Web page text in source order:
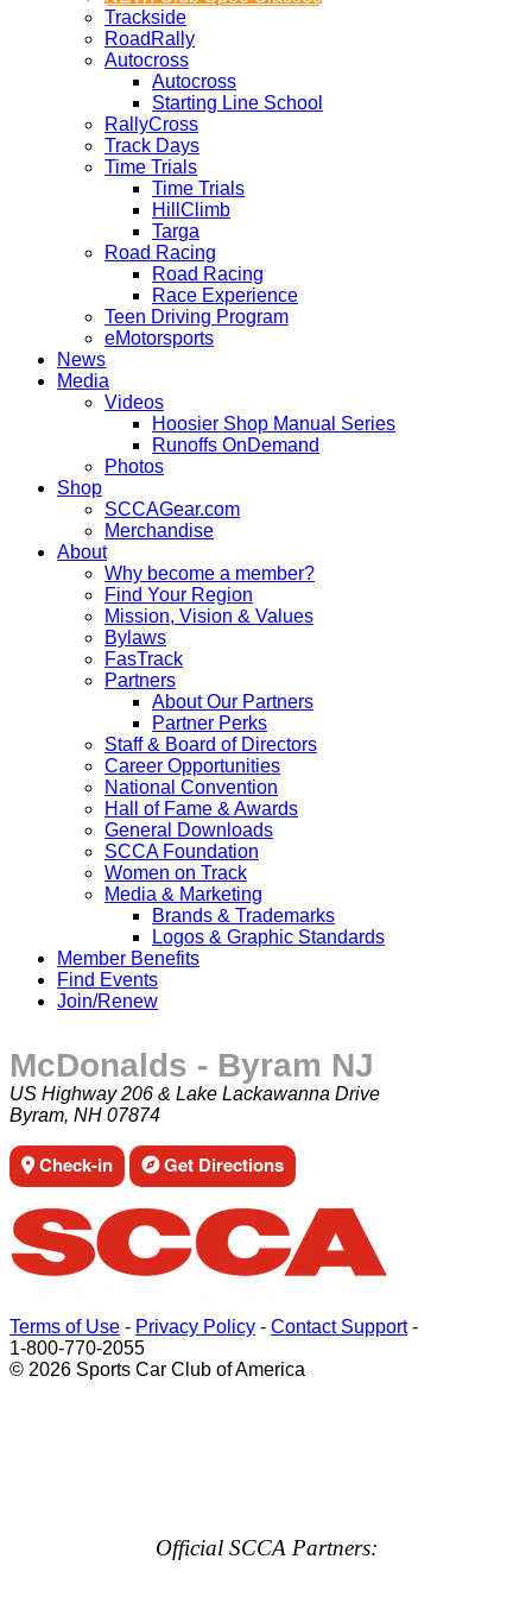
Trackside
RoadRally
Autocross
Autocross
Starting Line School
RallyCross
Track Days
Time Trials
Time Trials
HillClimb
Targa
Road Racing
Road Racing
Race Experience
Teen Driving Program
eMotorsports
News
Media
Videos
Hoosier Shop Manual Series
Runoffs OnDemand
Photos
Shop
SCCAGear.com
Merchandise
About
Why become a member?
Find Your Region
Mission, Vision & Values
Bylaws
FasTrack
Partners
About Our Partners
Partner Perks
Staff & Board of Directors
Career Opportunities
National Convention
Hall of Fame & Awards
General Downloads
SCCA Foundation
Women on Track
Media & Marketing
Brands & Trademarks
Logos & Graphic Standards
Member Benefits
Find Events
Join/Renew
McDonalds - Byram NJ
US Highway 206 & Lake Lackawanna Drive
Byram, NH 07874
Check-in Get Directions
Terms of Use - Privacy Policy - Contact Support-
1-800-770-2055
© 2026 Sports Car Club of America
Official SCCA Partners: